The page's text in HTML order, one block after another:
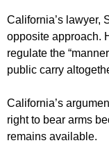
California’s lawyer,
opposite approach.
regulate the
public carry
California’s
right to bear arms
remains available.